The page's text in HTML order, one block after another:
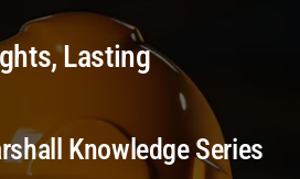
Lasting
Knowledge Series